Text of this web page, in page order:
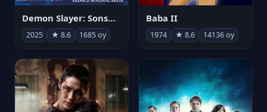
Demon Slayer: Sonsuzluk Kalesi
2025 ★ 8.6 1685 oy
Baba II
1974 ★ 8.6 14136 oy